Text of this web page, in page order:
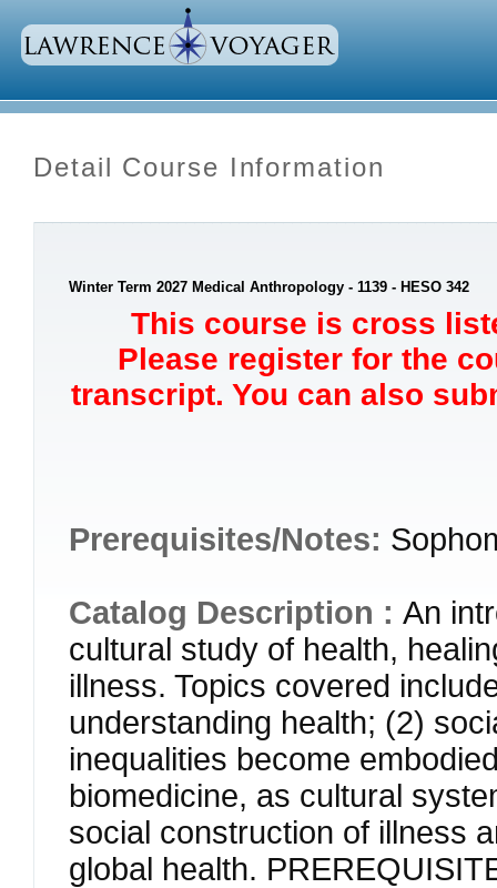
Detail Course Information
Winter Term 2027 Medical Anthropology - 1139 - HESO 342
This course is cross
Please register for the
transcript. You can also
Prerequisites/Notes:
Catalog Description : An
cultural study of health,
illness. Topics covered
understanding health; (2)
inequalities become
biomedicine, as cultural
social construction of illness
global health.